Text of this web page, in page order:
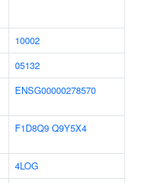
10002
05132
ENSG00000278570
F1D8Q9 Q9Y5X4
4LOG